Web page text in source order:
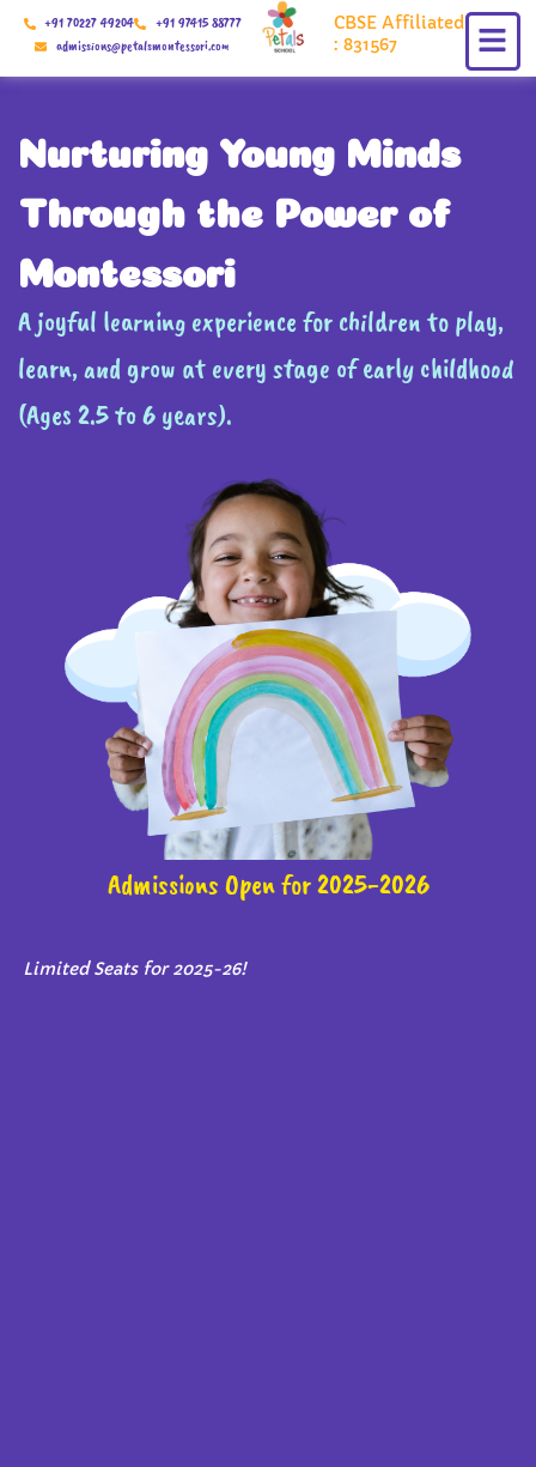
Skip
+91 70227 49204
+91 97415 88777
admissions@petalsmontessori.com
CBSE Affiliated
: 831567
Nurturing Young Minds
Through the Power of
Montessori
A joyful learning experience for children to play,
learn, and grow at every stage of early childhood
(Ages 2.5 to 6 years).
Admissions Open for 2025-2026
Limited Seats for 2025-26!